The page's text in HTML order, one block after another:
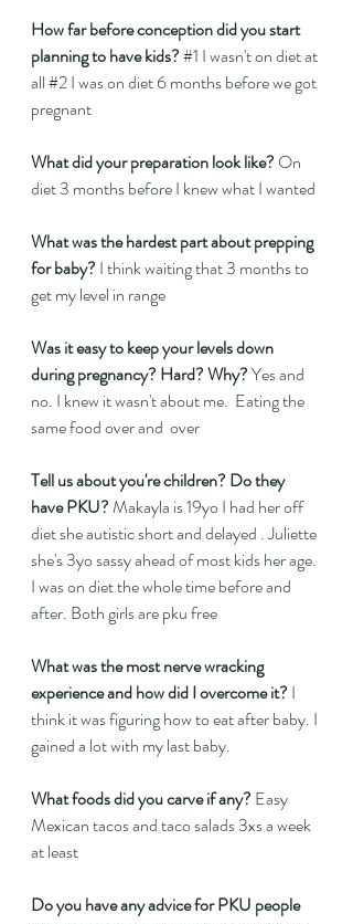
How far before conception did you start
planning to have kids?#1 I wasn't on diet at
all #2 I was on diet 6 months before we got
pregnant
What did your preparation look like? On
diet 3 months before I knew what I wanted
What was the hardest part about prepping
for baby? I think waiting that 3 months to
get my level in range
Was it easy to keep your levels down
during pregnancy? Hard? Why? Yes and
no. I knew it wasn't about me.  Eating the
same food over and  over
Tell us about you're children? Do they
have PKU? Makayla is 19yo I had her off
diet she autistic short and delayed . Juliette
she's 3yo sassy ahead of most kids her age.
I was on diet the whole time before and
after. Both girls are pku free
What was the most nerve wracking
experience and how did I overcome it? I
think it was figuring how to eat after baby. I
gained a lot with my last baby.
What foods did you carve if any? Easy
Mexican tacos and taco salads 3xs a week
at least
Do you have any advice for PKU people